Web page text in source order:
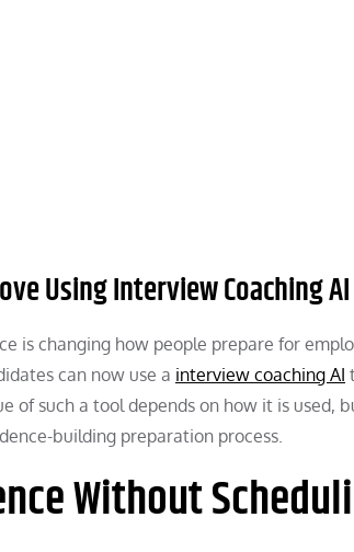
Using Interview Coaching
is changing how people prepare for
can now use a interview coaching AI
of such a tool depends on how it is used,
building preparation process.
Without